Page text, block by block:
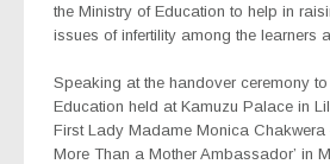
the Ministry of Education to help in
issues of infertility among the learners
Speaking at the handover ceremony
Education held at Kamuzu Palace in
First Lady Madame Monica Chakwera
More Than a Mother Ambassador’ in